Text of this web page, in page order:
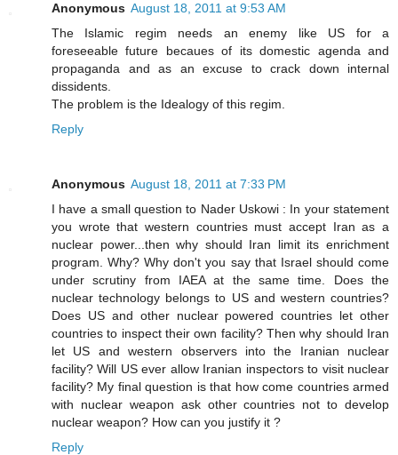
Anonymous August 18, 2011 at 9:53 AM
The Islamic regim needs an enemy like US for a
foreseeable future becaues of its domestic agenda and
propaganda and as an excuse to crack down internal
dissidents.
The problem is the Idealogy of this regim.
Reply
Anonymous August 18, 2011 at 7:33 PM
I have a small question to Nader Uskowi : In your statement
you wrote that western countries must accept Iran as a
nuclear power...then why should Iran limit its enrichment
program. Why? Why don't you say that Israel should come
under scrutiny from IAEA at the same time. Does the
nuclear technology belongs to US and western countries?
Does US and other nuclear powered countries let other
countries to inspect their own facility? Then why should Iran
let US and western observers into the Iranian nuclear
facility? Will US ever allow Iranian inspectors to visit nuclear
facility? My final question is that how come countries armed
with nuclear weapon ask other countries not to develop
nuclear weapon? How can you justify it ?
Reply